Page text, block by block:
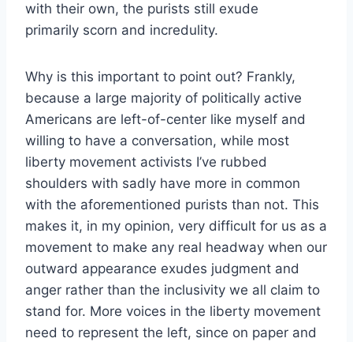
with their own, the purists still exude
primarily scorn and incredulity.
Why is this important to point out? Frankly,
because a large majority of politically active
Americans are left-of-center like myself and
willing to have a conversation, while most
liberty movement activists I’ve rubbed
shoulders with sadly have more in common
with the aforementioned purists than not. This
makes it, in my opinion, very difficult for us as a
movement to make any real headway when our
outward appearance exudes judgment and
anger rather than the inclusivity we all claim to
stand for. More voices in the liberty movement
need to represent the left, since on paper and